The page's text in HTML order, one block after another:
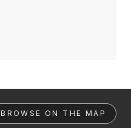
BROWSE ON THE MAP